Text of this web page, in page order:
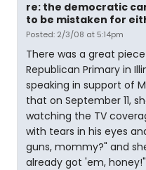
re: the democratic
to be mistaken for
Posted: 2/3/08 at 5:14pm
There was a great
Republican Primary in
speaking in support of
that on September 11,
watching the TV
with tears in his eyes
guns, mommy?" and
already got 'em, honey!"